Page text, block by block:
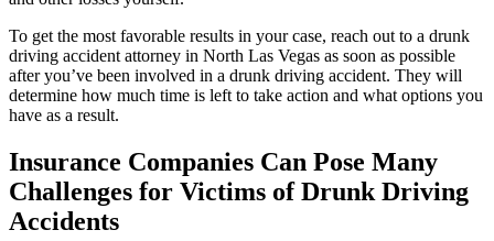
To get the most favorable results in your case, reach out to a drunk
driving accident attorney in North Las Vegas as soon as possible
after you’ve been involved in a drunk driving accident. They will
determine how much time is left to take action and what options you
have as a result.
Insurance Companies Can Pose Many
Challenges for Victims of Drunk Driving
Accidents